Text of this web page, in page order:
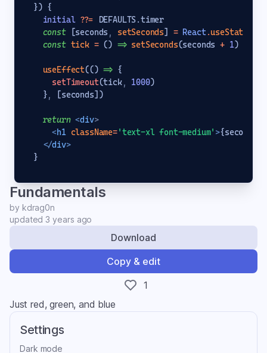
}) {
initial ??=
DEFAULTS.timer
const
[seconds setSeconds] = React .useState
const tick = () => setSeconds(seconds + 1)
useEffect(() => {
setTimeout(tick, 1000)
}
[seconds] )
return <div>
<h1 className='text-xl font-medium' >{seconds}
</div>
}
Fundamentals
by kdrag0n
updated3 years ago
Download
Copy & edit
1
Just red, green, and blue
Settings
Dark mode